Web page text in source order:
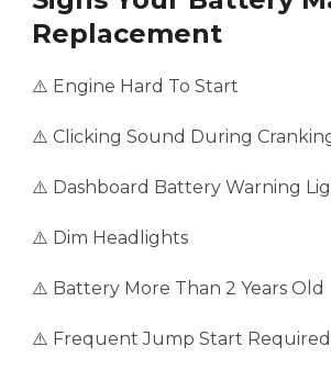
Replacement
⚠️ Engine Hard To Start
⚠️ Clicking Sound During
⚠️ Dashboard Battery Warning
⚠️ Dim Headlights
⚠️ Battery More Than 2 Years Old
⚠️ Frequent Jump Start Required